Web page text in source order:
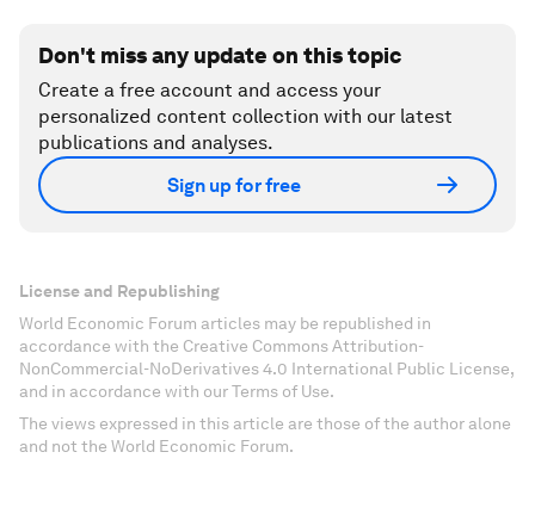
Don't miss any update on this topic
Create a free account and access your
personalized content collection with our latest
publications and analyses.
Sign up for free
License and Republishing
World Economic Forum articles may be republished in
accordance with the Creative Commons Attribution-
NonCommercial-NoDerivatives 4.0 International Public License,
and in accordance with our Terms of Use.
The views expressed in this article are those of the author alone
and not the World Economic Forum.